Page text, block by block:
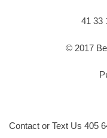
41 33
© 2017
Contact or Text Us 405